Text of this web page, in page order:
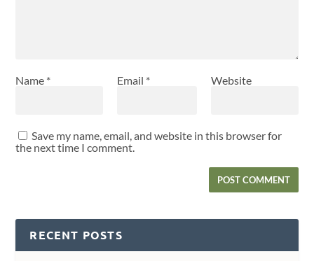
Name * Email * Website
Save my name, email, and website in this browser for
the next time I comment.
RECENT POSTS